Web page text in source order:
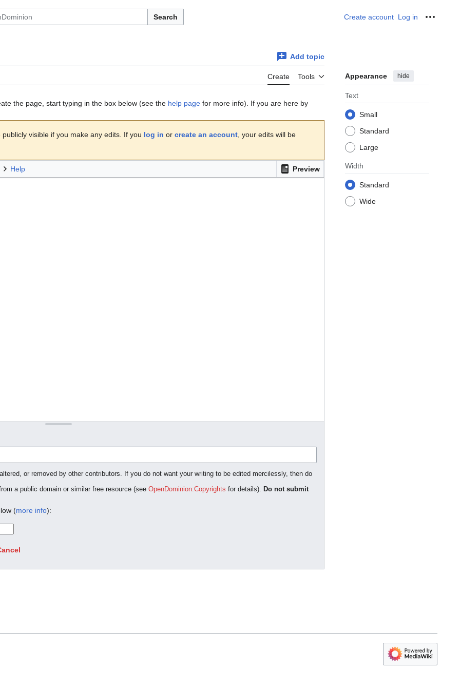
Search Create account Log in
Add topic
Create Tools Appearance hide
Text
Small
Standard
Large
Width
Standard
Wide
the page, start typing in the box below (see the help page for more info). If you are here by
visible if you make any edits. If you log in or create an account , your edits will be
Preview
Help
or removed by other contributors. If you do not want your writing to be edited mercilessly, then do
a public domain or similar free resource (see OpenDominion:Copyrights for details). Do not submit
(more info):